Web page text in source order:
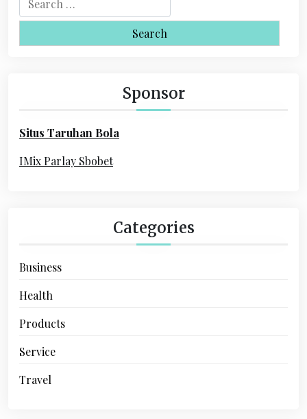
ve
r
r
:
Sponsor
Situs Taruhan Bola
IMix Parlay Sbobet
Categories
Business
Health
Products
Service
Travel